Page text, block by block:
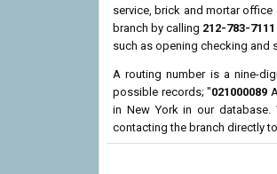
service, brick and mortar
branch by calling 212-783-7111
such as opening checking and
A routing number is a nine-
possible records; "021000089
in New York in our
contacting the branch directly